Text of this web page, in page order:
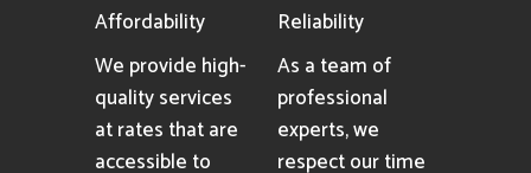
provide
professional
pressure washing
services
consistently.
cleaning results.